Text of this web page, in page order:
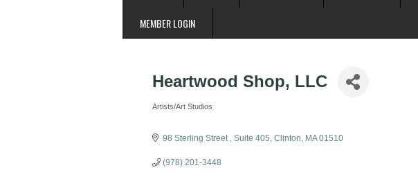
MEMBER LOGIN
Heartwood Shop, LLC
Categories
Artists/Art Studios
98 Sterling Street Suite 405 Clinton MA 01510
(978) 201-3448